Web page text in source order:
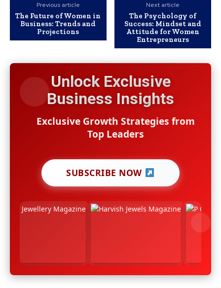
Previous article
The Future of Women in
Business: Trends and
Projections
Next article
The Psychology of
Success: Mindset and
Attitude for Women
Entrepreneurs
Unlock Exclusive
Business Insights
Exclusive Growth Strategies from
Top Leaders
SUBSCRIBE NOW